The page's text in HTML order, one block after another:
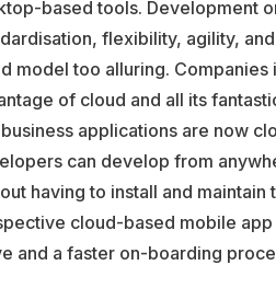
based tools. Development
flexibility, agility,
model too alluring.
of cloud and all its
applications are now
can develop from
having to install and maintain
cloud-based mobile
and a faster on-boarding